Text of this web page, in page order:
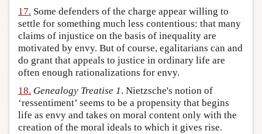
17. Some defenders of the charge appear willing to
settle for something much less contentious: that many
claims of injustice on the basis of inequality are
motivated by envy. But of course, egalitarians can and
do grant that appeals to justice in ordinary life are
often enough rationalizations for envy.
18. Genealogy Treatise 1. Nietzsche's notion of
‘ressentiment’ seems to be a propensity that begins
life as envy and takes on moral content only with the
creation of the moral ideals to which it gives rise.